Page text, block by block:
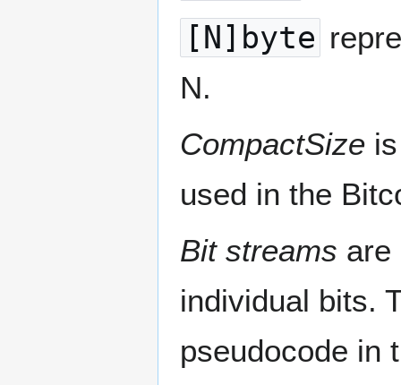
[N]byte
N.
CompactSize
used in the
Bit streams are
individual bits.
pseudocode in